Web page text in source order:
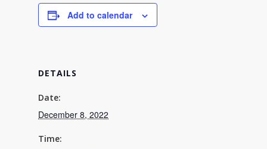
Add to calendar
DETAILS
Date:
December 8, 2022
Time: